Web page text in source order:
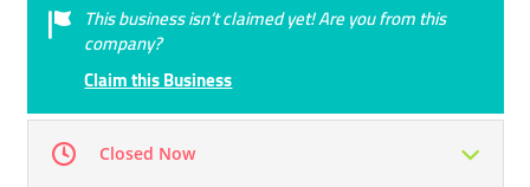
This business isn’t claimed yet! Are you from this
company?
Claim this Business
Closed Now